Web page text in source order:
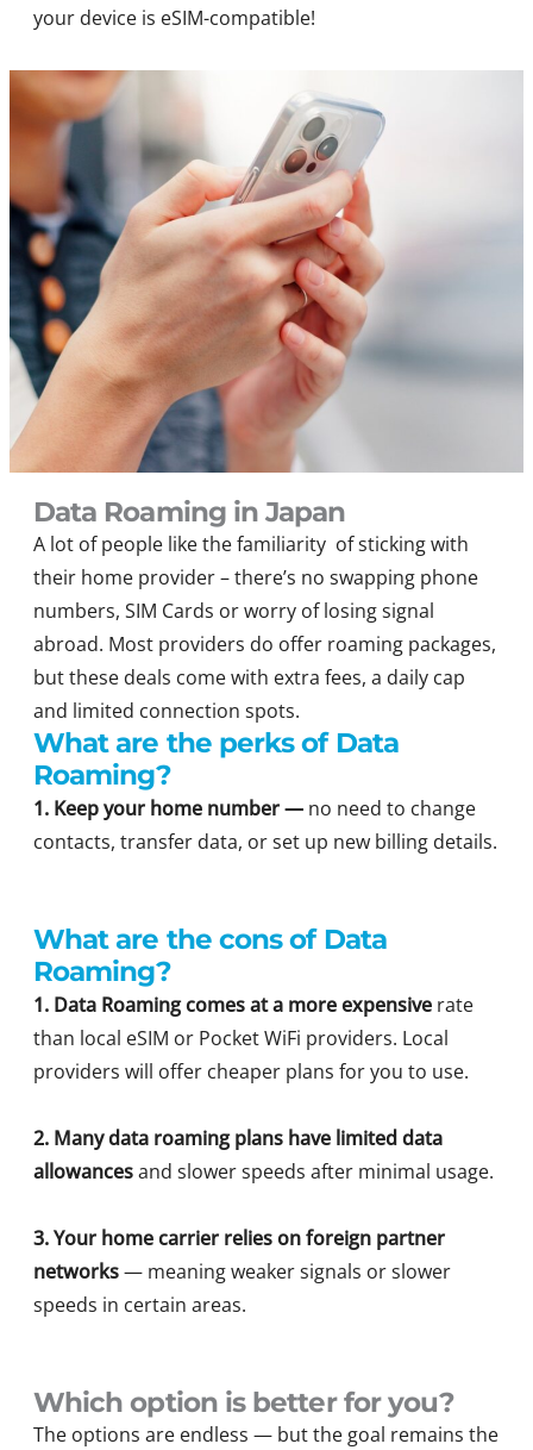
your device is eSIM-compatible!
Data Roaming in Japan
A lot of people like the familiarity of sticking with
their home provider – there’s no swapping phone
numbers, SIM Cards or worry of losing signal
abroad. Most providers do offer roaming packages,
but these deals come with extra fees, a daily cap
and limited connection spots.
What are the perks of Data
Roaming?
1. Keep your home number —no need to change
contacts, transfer data, or set up new billing details.
What are the cons of Data
Roaming?
1. Data Roaming comes at a more expensiverate
than local eSIM or Pocket WiFi providers. Local
providers will offer cheaper plans for you to use.
2. Many data roaming plans have limited data
allowancesand slower speeds after minimal usage.
3. Your home carrier relies on foreign partner
networks— meaning weaker signals or slower
speeds in certain areas.
Which option is better for you?
The options are endless — but the goal remains the